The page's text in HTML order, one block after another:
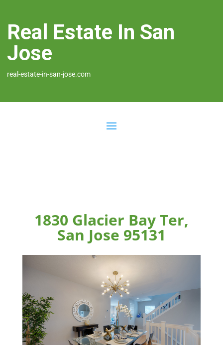
Real Estate In San
Jose
real-estate-in-san-jose.com
1830 Glacier Bay Ter,
San Jose 95131